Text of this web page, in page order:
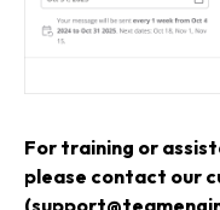
For training or
please contact our